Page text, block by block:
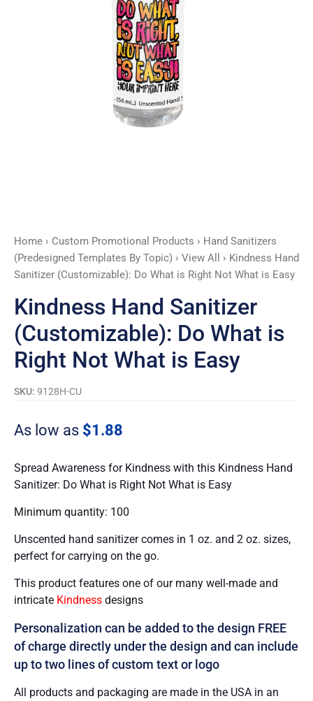
Home › Custom Promotional Products › Hand Sanitizers
(Predesigned Templates By Topic) › View All
› Kindness Hand
Sanitizer (Customizable): Do What is Right Not What is Easy
Kindness Hand Sanitizer
(Customizable): Do What is
Right Not What is Easy
SKU: 9128H-CU
As low as $1.88
Spread Awareness for Kindness with this Kindness Hand
Sanitizer: Do What is Right Not What is Easy
Minimum quantity: 100
Unscented hand sanitizer comes in 1 oz. and 2 oz. sizes,
perfect for carrying on the go.
This product features one of our many well-made and
intricate Kindness designs
Personalization can be added to the design FREE
of charge directly under the design and can include
up to two lines of custom text or logo
All products and packaging are made in the USA in an